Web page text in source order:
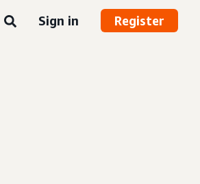
Sign in Register